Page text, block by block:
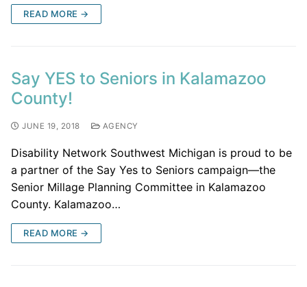
READ MORE →
Say YES to Seniors in Kalamazoo
County!
JUNE 19, 2018 AGENCY
Disability Network Southwest Michigan is proud to be
a partner of the Say Yes to Seniors campaign—the
Senior Millage Planning Committee in Kalamazoo
County. Kalamazoo…
READ MORE →